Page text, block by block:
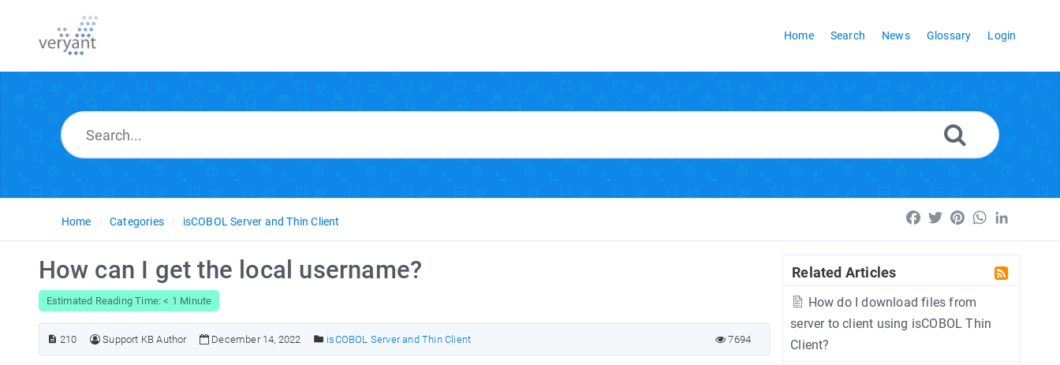
Home Search News Glossary Login
Home Categories isCOBOL Server and Thin Client Facebook
TwitterPinterestWhatsApp
Related Articles
How do I download files from
server to client using isCOBOL Thin
Client?
How can I get the local username?
Estimated Reading Time: < 1 Minute
210 Support KB Author December 14, 2022 isCOBOL Server and Thin Client 7694